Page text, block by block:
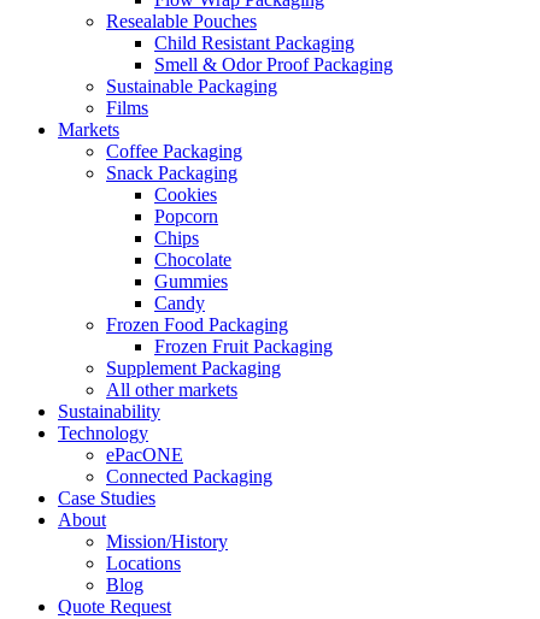
Resealable Pouches
Child Resistant Packaging
Smell & Odor Proof Packaging
Sustainable Packaging
Films
Markets
Coffee Packaging
Snack Packaging
Cookies
Popcorn
Chips
Chocolate
Gummies
Candy
Frozen Food Packaging
Frozen Fruit Packaging
Supplement Packaging
All other markets
Sustainability
Technology
ePacONE
Connected Packaging
Case Studies
About
Mission/History
Locations
Blog
Quote Request